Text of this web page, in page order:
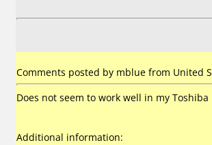
Comments posted by mblue from United
Does not seem to work well in my
Additional information: